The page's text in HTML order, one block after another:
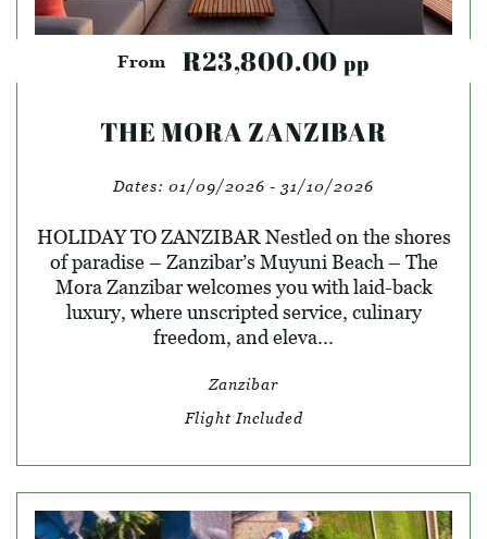
From R23,800.00 pp
THE MORA ZANZIBAR
Dates: 01/09/2026 - 31/10/2026
HOLIDAY TO ZANZIBAR Nestled on the shores
of paradise – Zanzibar’s Muyuni Beach – The
Mora Zanzibar welcomes you with laid-back
luxury, where unscripted service, culinary
freedom, and eleva...
Zanzibar
Flight Included